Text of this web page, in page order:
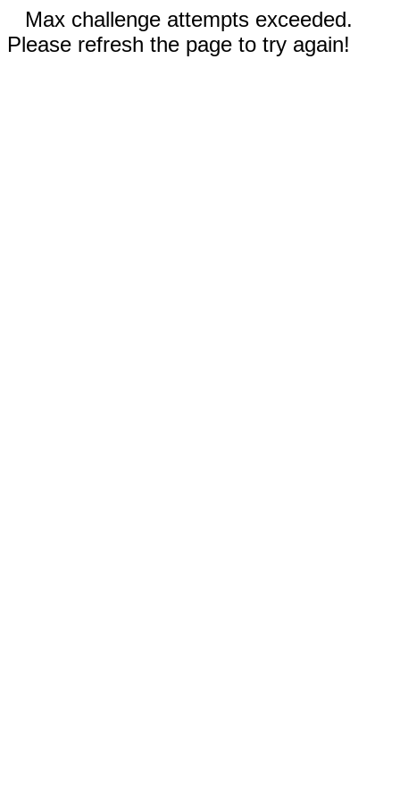
Max challenge attempts exceeded.
Please refresh the page to try again!